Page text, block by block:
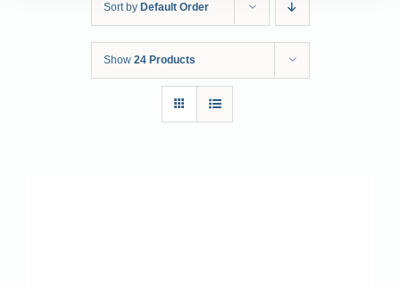
Sort by Default Order
Show 24 Products